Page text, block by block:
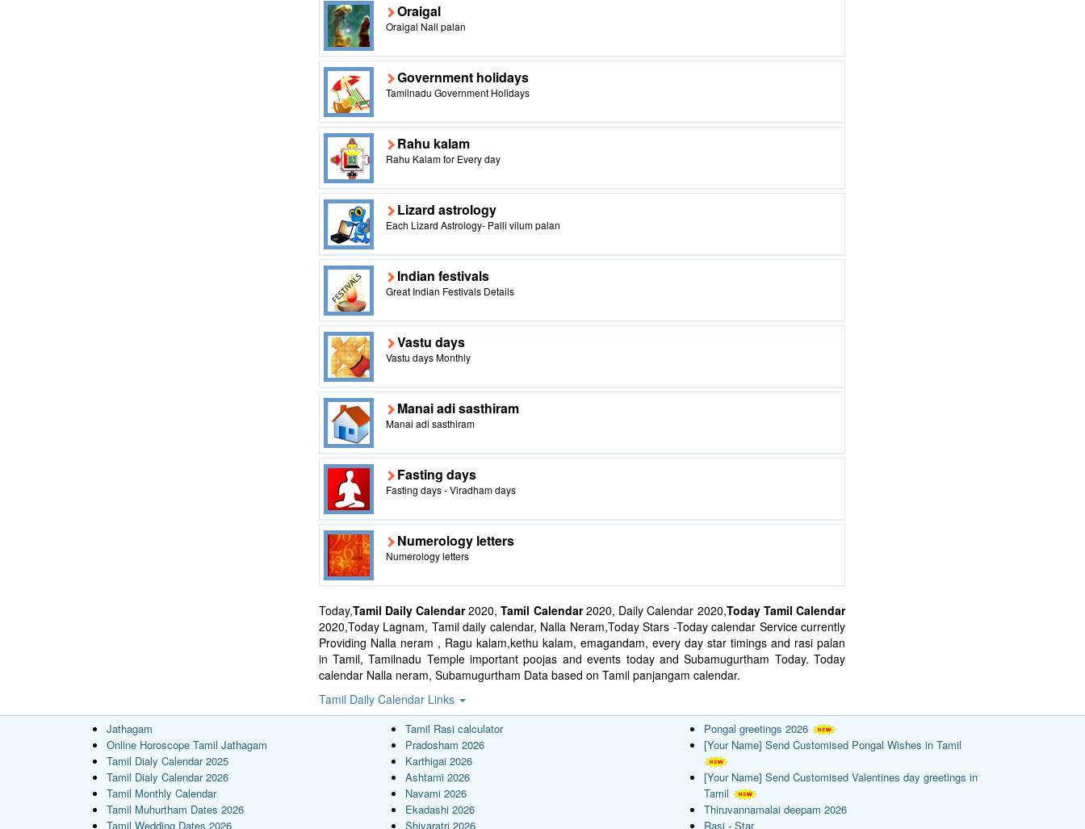
Oraigal
Oraigal Nall palan
Government holidays
Tamilnadu Government Holidays
Rahu kalam
Rahu Kalam for Every day
Lizard astrology
Each Lizard Astrology- Palli vilum palan
Indian festivals
Great Indian Festivals Details
Vastu days
Vastu days Monthly
Manai adi sasthiram
Manai adi sasthiram
Fasting days
Fasting days - Viradham days
Numerology letters
Numerology letters
Today,Tamil Daily Calendar2020,Tamil Calendar2020, Daily Calendar 2020,Today Tamil Calendar
2020,Today Lagnam, Tamil daily calendar, Nalla Neram,Today Stars -Today calendar Service currently
Providing Nalla neram , Ragu kalam,kethu kalam, emagandam, every day star timings and rasi palan
in Tamil, Tamilnadu Temple important poojas and events today and Subamugurtham Today. Today
calendar Nalla neram, Subamugurtham Data based on Tamil panjangam calendar.
Tamil Daily Calendar Links
Jathagam
Online Horoscope Tamil Jathagam
Tamil Dialy Calendar 2025
Tamil Dialy Calendar 2026
Tamil Monthly Calendar
Tamil Muhurtham Dates 2026
Tamil Wedding Dates 2026
Tamil Rasi calculator
Pradosham 2026
Karthigai 2026
Ashtami 2026
Navami 2026
Ekadashi 2026
Shivaratri 2026
Pongal greetings 2026
[Your Name] Send Customised Pongal Wishes in Tamil
[Your Name] Send Customised Valentines day greetings in
Tamil
Thiruvannamalai deepam 2026
Rasi - Star